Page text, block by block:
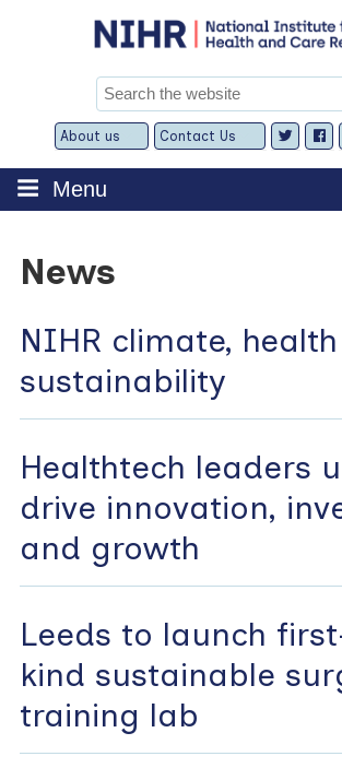
Search
for:
About us
Expand
child
menu
Contact Us
Expand
child
menu
Menu
News
NIHR climate,
sustainability
Healthtech leaders
drive innovation,
and growth
Leeds to launch
kind sustainable
training lab